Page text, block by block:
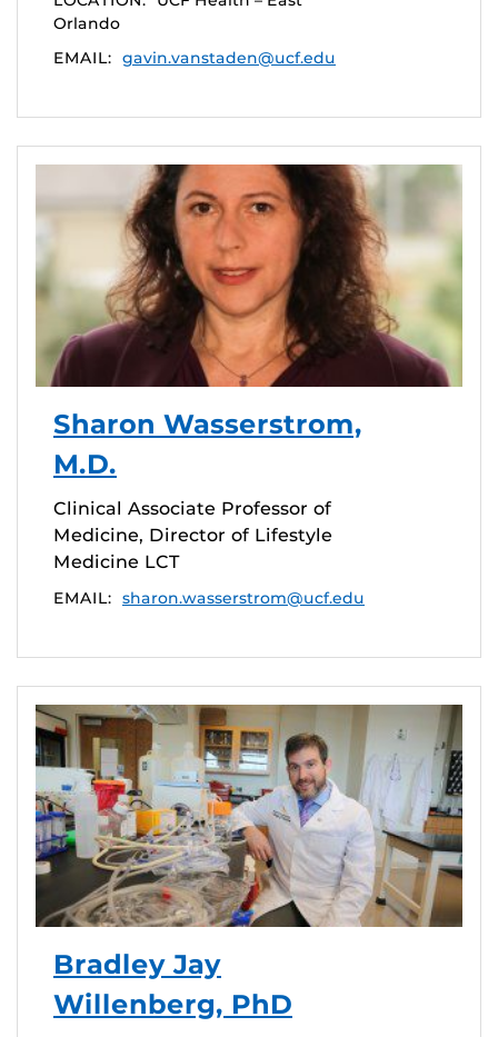
Orlando
EMAIL: gavin.vanstaden@ucf.edu
Sharon Wasserstrom,
M.D.
Clinical Associate Professor of
Medicine, Director of Lifestyle
Medicine LCT
EMAIL: sharon.wasserstrom@ucf.edu
Bradley Jay
Willenberg, PhD